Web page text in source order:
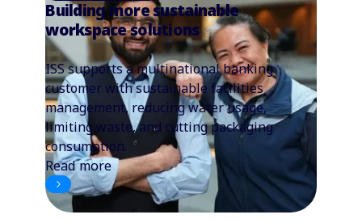
Building more sustainable
workspace solutions
ISS supports a multinational banking
customer with sustainable facilities
management, reducing water usage,
limiting waste, and cutting packaging
consumption.
Read more